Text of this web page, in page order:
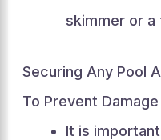
skimmer or a
Securing Any Pool
To Prevent
It is